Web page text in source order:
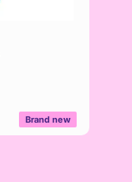
Brand new